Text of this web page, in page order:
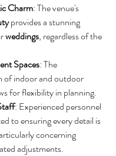
Charm: The venue's
provides a stunning
weddings, regardless of the
Spaces: The
of indoor and outdoor
for flexibility in planning.
: Experienced personnel
to ensuring every detail is
concerning
adjustments.